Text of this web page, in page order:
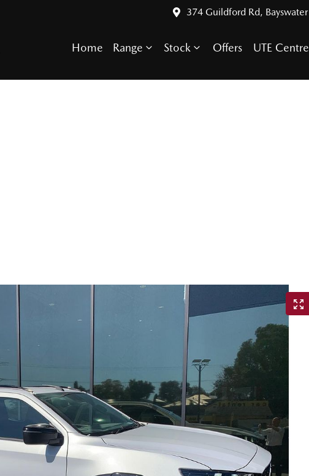
374 Guildford Rd, Bayswater
Home Range Stock Offers UTE Centre